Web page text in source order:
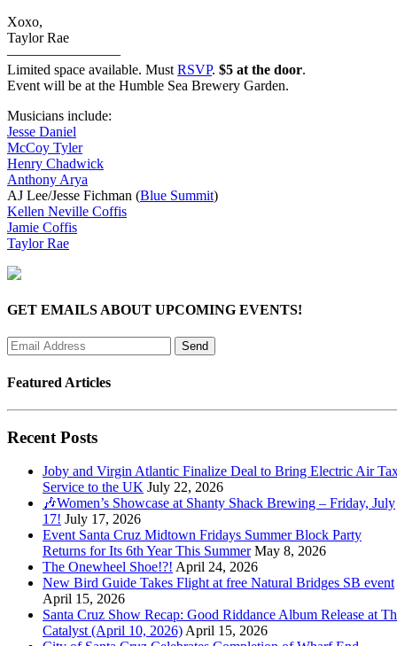
Xoxo,
Taylor Rae
————————
Limited space available. Must RSVP. $5 at the door.
Event will be at the Humble Sea Brewery Garden.
Musicians include:
Jesse Daniel
McCoy Tyler
Henry Chadwick
Anthony Arya
AJ Lee/Jesse Fichman (Blue Summit)
Kellen Neville Coffis
Jamie Coffis
Taylor Rae
GET EMAILS ABOUT UPCOMING EVENTS!
Featured Articles
Recent Posts
Joby and Virgin Atlantic Finalize Deal to Bring Electric Air
Service to the UK July 22, 2026
🎶Women’s Showcase at Shanty Shack Brewing – Friday, July
17! July 17, 2026
Event Santa Cruz Midtown Fridays Summer Block Party
Returns for Its 6th Year This Summer May 8, 2026
The Onewheel Shoe!?! April 24, 2026
New Bird Guide Takes Flight at free Natural Bridges SB event
April 15, 2026
Santa Cruz Show Recap: Good Riddance Album Release at
Catalyst (April 10, 2026) April 15, 2026